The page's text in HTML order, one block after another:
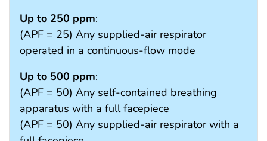
Up to 250 ppm:
(APF = 25) Any supplied-air respirator
operated in a continuous-flow mode
Up to 500 ppm:
(APF = 50) Any self-contained breathing
apparatus with a full facepiece
(APF = 50) Any supplied-air respirator with a